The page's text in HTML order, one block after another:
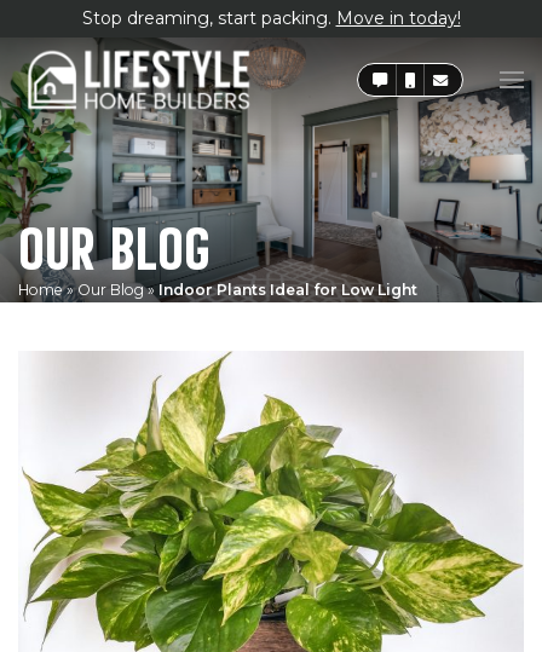
Stop dreaming, start packing. Move in today!
OUR BLOG
Home»Our Blog» Indoor Plants Ideal for Low Light